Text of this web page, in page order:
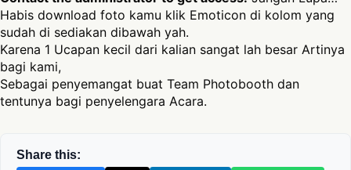
Habis download foto kamu klik Emoticon di kolom yang
sudah di sediakan dibawah yah.
Karena 1 Ucapan kecil dari kalian sangat lah besar Artinya
bagi kami,
Sebagai penyemangat buat Team Photobooth dan
tentunya bagi penyelengara Acara.
Share this: